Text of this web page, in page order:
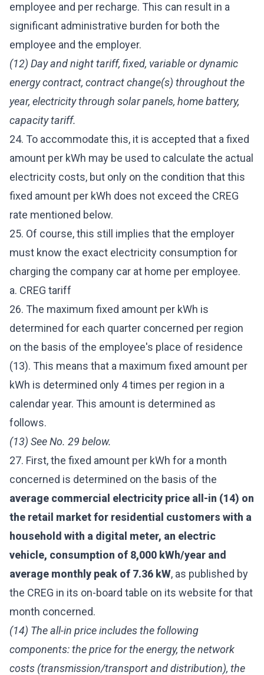
employee and per recharge. This can result in a
significant administrative burden for both the
employee and the employer.
(12) Day and night tariff, fixed, variable or dynamic
energy contract, contract change(s) throughout the
year, electricity through solar panels, home battery,
capacity tariff.
24. To accommodate this, it is accepted that a fixed
amount per kWh may be used to calculate the actual
electricity costs, but only on the condition that this
fixed amount per kWh does not exceed the CREG
rate mentioned below.
25. Of course, this still implies that the employer
must know the exact electricity consumption for
charging the company car at home per employee.
a. CREG tariff
26. The maximum fixed amount per kWh is
determined for each quarter concerned per region
on the basis of the employee's place of residence
(13). This means that a maximum fixed amount per
kWh is determined only 4 times per region in a
calendar year. This amount is determined as
follows.
(13) See No. 29 below.
27. First, the fixed amount per kWh for a month
concerned is determined on the basis of the
average commercial electricity price all-in (14) on
the retail market for residential customers with a
household with a digital meter, an electric
vehicle, consumption of 8,000 kWh/year and
average monthly peak of 7.36 kW, as published by
the CREG in its on-board table on its website for that
month concerned.
(14) The all-in price includes the following
components: the price for the energy, the network
costs (transmission/transport and distribution), the